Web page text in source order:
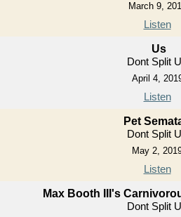
March 9,
Listen
Us
Dont Split
April 4,
Listen
Pet
Dont Split
May 2,
Listen
Max Booth III's
Dont Split